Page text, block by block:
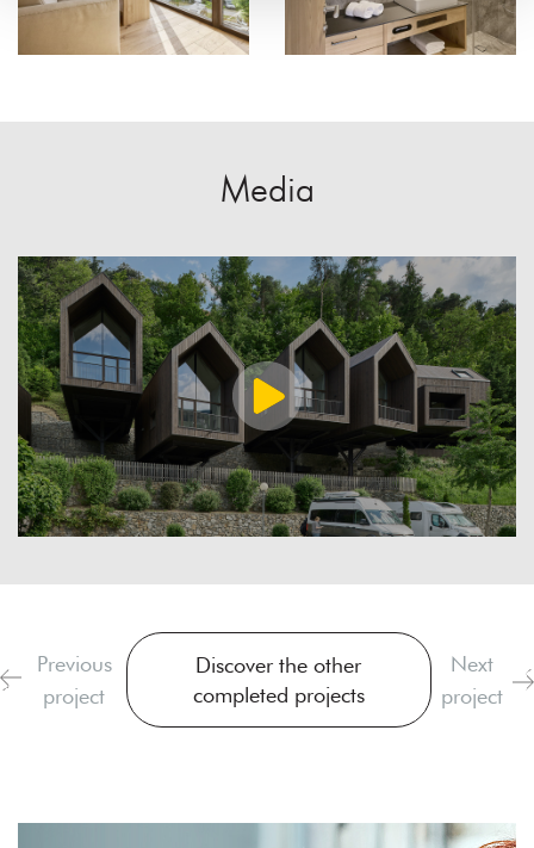
Media
Previous
project
Discover the other
completed projects
Next
project